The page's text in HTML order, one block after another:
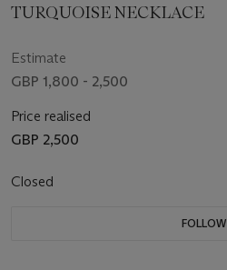
TURQUOISE NECKLACE
Estimate
GBP 1,800 - 2,500
Price realised
GBP 2,500
Closed
FOLLOW